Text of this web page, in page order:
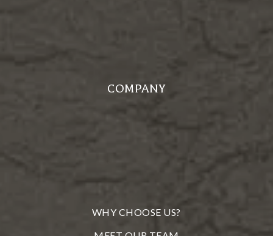
COMPANY
WHY CHOOSE US?